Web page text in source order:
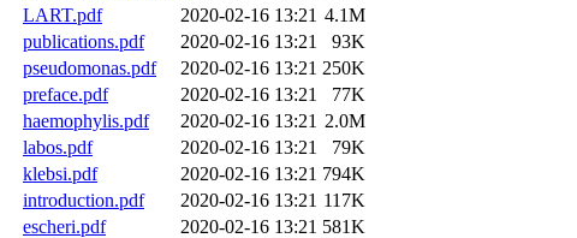
LART.pdf
2020-02-16 13:21 4.1M
publications.pdf
2020-02-16 13:21
93K
pseudomonas.pdf
2020-02-16 13:21 250K
preface.pdf
2020-02-16 13:21
77K
haemophylis.pdf
2020-02-16 13:21 2.0M
labos.pdf
2020-02-16 13:21
79K
klebsi.pdf
2020-02-16 13:21 794K
introduction.pdf
2020-02-16 13:21 117K
escheri.pdf
2020-02-16 13:21 581K